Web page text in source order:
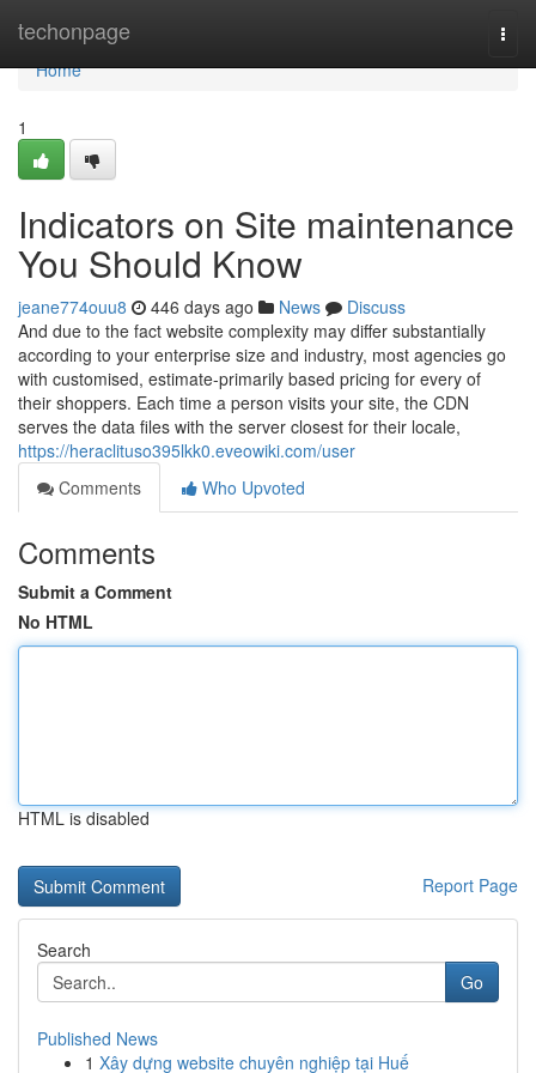
techonpage
Home
Home
1
Indicators on Site maintenance
You Should Know
jeane774ouu8 446 days ago News
Discuss
And due to the fact website complexity may differ substantially
according to your enterprise size and industry, most agencies go
with customised, estimate-primarily based pricing for every of
their shoppers. Each time a person visits your site, the CDN
serves the data files with the server closest for their locale,
https://heraclituso395lkk0.eveowiki.com/user
Comments
Who Upvoted
Comments
Submit a Comment
No HTML
HTML is disabled
Report Page
Search
Go
Published News
1 Xây dựng website chuyên nghiệp tại Huế